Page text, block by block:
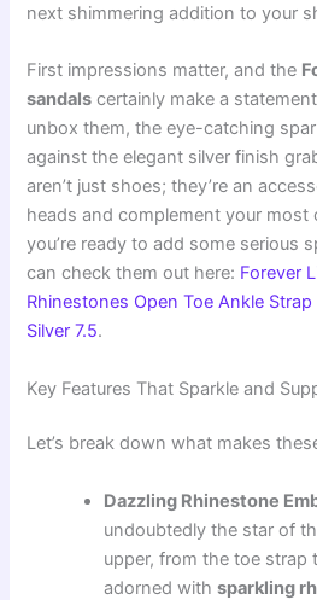
next shimmering addition to your
First impressions matter, and the
sandals certainly make a
unbox them, the eye-catching
against the elegant silver finish
aren’t just shoes; they’re an
heads and complement your most
you’re ready to add some serious
can check them out here: Forever
Rhinestones Open Toe Ankle
Silver 7.5.
Key Features That Sparkle and
Let’s break down what makes
Dazzling Rhinestone
undoubtedly the star of
upper, from the toe strap
adorned withsparkling